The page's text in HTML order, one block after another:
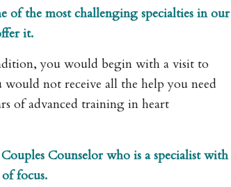
of the most challenging specialties in our
it.
you would begin with a visit to
not receive all the help you need
of advanced training in heart
Counselor who is a specialist with
focus.